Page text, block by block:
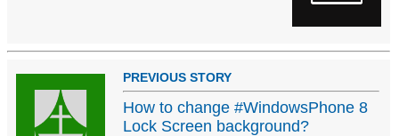
PREVIOUS STORY
How to change #WindowsPhone 8
Lock Screen background?